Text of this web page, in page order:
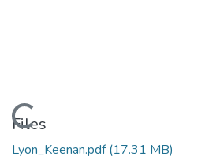
Loading...
Files
Lyon_Keenan.pdf(17.31 MB)